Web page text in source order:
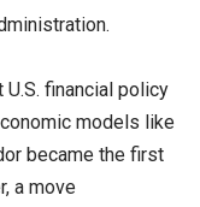
U.S. financial policy
models like
became the first
a move